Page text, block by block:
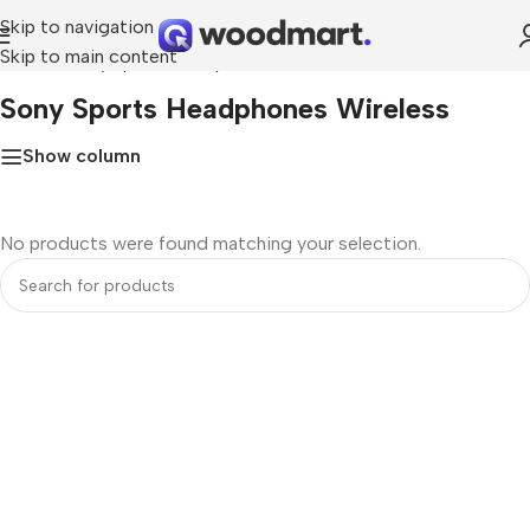
Skip to navigation
Skip to main content
Home»sony sports headphones wireless
Sony Sports Headphones Wireless
Show column
No products were found matching your selection.